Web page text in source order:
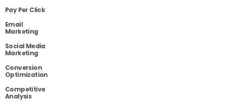
Pay Per Click
Email
Marketing
Social Media
Marketing
Conversion
Optimization
Competitive
Analysis